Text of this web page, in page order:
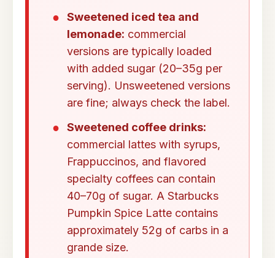
Sweetened iced tea and
lemonade: commercial
versions are typically loaded
with added sugar (20–35g per
serving). Unsweetened versions
are fine; always check the label.
Sweetened coffee drinks:
commercial lattes with syrups,
Frappuccinos, and flavored
specialty coffees can contain
40–70g of sugar. A Starbucks
Pumpkin Spice Latte contains
approximately 52g of carbs in a
grande size.